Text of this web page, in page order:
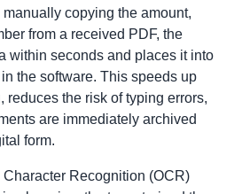
manually copying the amount,
from a received PDF, the
within seconds and places it into
the software. This speeds up
reduces the risk of typing errors,
are immediately archived
form.
Recognition (OCR)